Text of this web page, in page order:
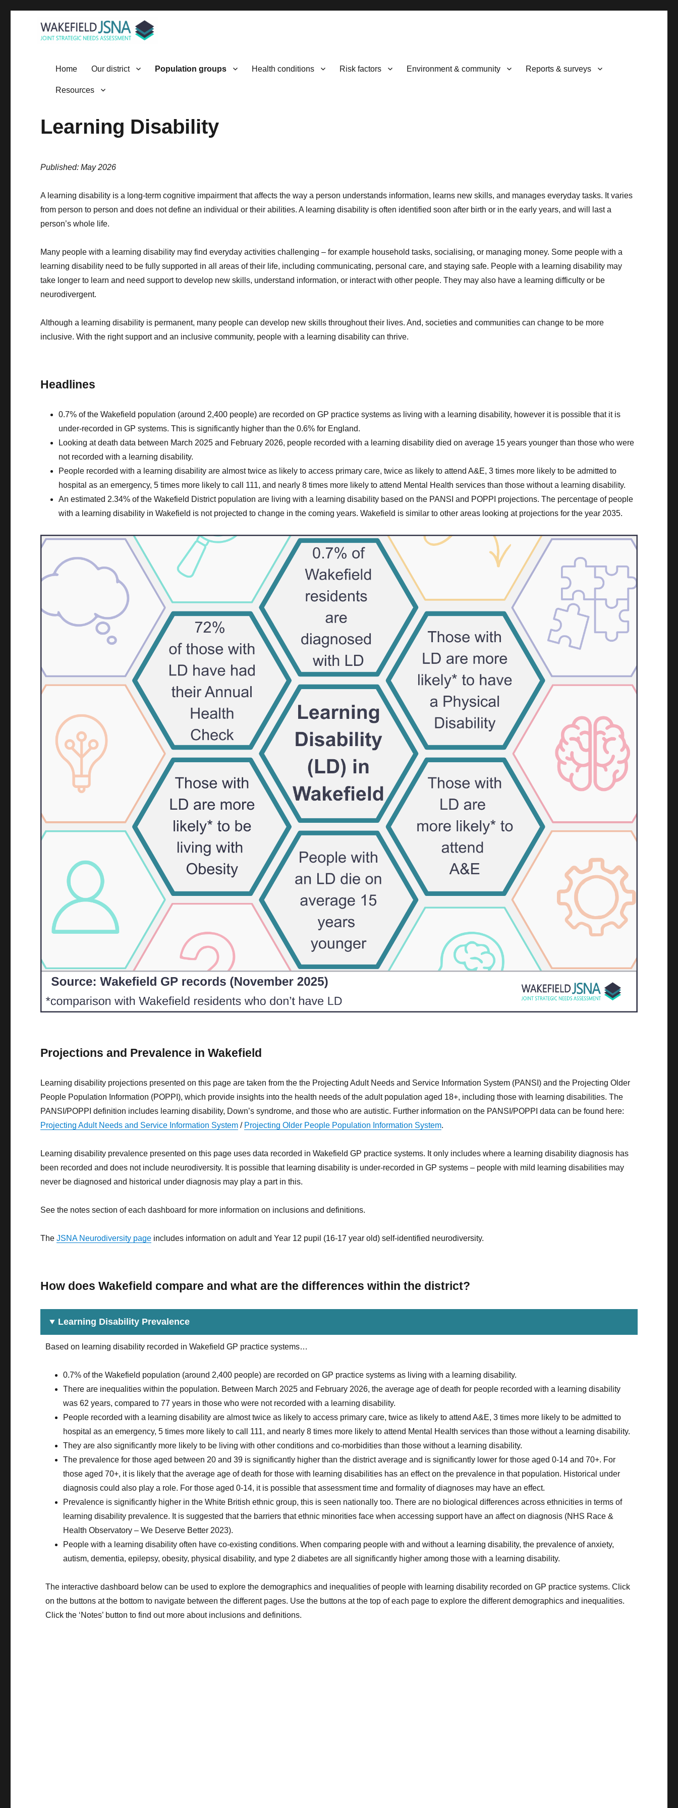
Home Our district Population groups Health conditions Risk factors Environment & community Reports & surveys
Resources
Learning Disability
Published: May 2026
A learning disability is a long‑term cognitive impairment that affects the way a person understands information, learns new skills, and manages everyday tasks. It varies
from person to person and does not define an individual or their abilities. A learning disability is often identified soon after birth or in the early years, and will last a
person’s whole life.
Many people with a learning disability may find everyday activities challenging – for example household tasks, socialising, or managing money. Some people with a
learning disability need to be fully supported in all areas of their life, including communicating, personal care, and staying safe. People with a learning disability may
take longer to learn and need support to develop new skills, understand information, or interact with other people. They may also have a learning difficulty or be
neurodivergent.
Although a learning disability is permanent, many people can develop new skills throughout their lives. And, societies and communities can change to be more
inclusive. With the right support and an inclusive community, people with a learning disability can thrive.
Headlines
0.7% of the Wakefield population (around 2,400 people) are recorded on GP practice systems as living with a learning disability, however it is possible that it is
under-recorded in GP systems. This is significantly higher than the 0.6% for England.
Looking at death data between March 2025 and February 2026, people recorded with a learning disability died on average 15 years younger than those who were
not recorded with a learning disability.
People recorded with a learning disability are almost twice as likely to access primary care, twice as likely to attend A&E, 3 times more likely to be admitted to
hospital as an emergency, 5 times more likely to call 111, and nearly 8 times more likely to attend Mental Health services than those without a learning disability.
An estimated 2.34% of the Wakefield District population are living with a learning disability based on the PANSI and POPPI projections. The percentage of people
with a learning disability in Wakefield is not projected to change in the coming years. Wakefield is similar to other areas looking at projections for the year 2035.
Projections and Prevalence in Wakefield
Learning disability projections presented on this page are taken from the the Projecting Adult Needs and Service Information System (PANSI) and the Projecting Older
People Population Information (POPPI), which provide insights into the health needs of the adult population aged 18+, including those with learning disabilities. The
PANSI/POPPI definition includes learning disability, Down’s syndrome, and those who are autistic. Further information on the PANSI/POPPI data can be found here:
Projecting Adult Needs and Service Information System / Projecting Older People Population Information System.
Learning disability prevalence presented on this page uses data recorded in Wakefield GP practice systems. It only includes where a learning disability diagnosis has
been recorded and does not include neurodiversity. It is possible that learning disability is under-recorded in GP systems – people with mild learning disabilities may
never be diagnosed and historical under diagnosis may play a part in this.
See the notes section of each dashboard for more information on inclusions and definitions.
TheJSNA Neurodiversity page includes information on adult and Year 12 pupil (16-17 year old) self-identified neurodiversity.
How does Wakefield compare and what are the differences within the district?
Learning Disability Prevalence
Based on learning disability recorded in Wakefield GP practice systems…
0.7% of the Wakefield population (around 2,400 people) are recorded on GP practice systems as living with a learning disability.
There are inequalities within the population. Between March 2025 and February 2026, the average age of death for people recorded with a learning disability
was 62 years, compared to 77 years in those who were not recorded with a learning disability.
People recorded with a learning disability are almost twice as likely to access primary care, twice as likely to attend A&E, 3 times more likely to be admitted to
hospital as an emergency, 5 times more likely to call 111, and nearly 8 times more likely to attend Mental Health services than those without a learning disability.
They are also significantly more likely to be living with other conditions and co-morbidities than those without a learning disability.
The prevalence for those aged between 20 and 39 is significantly higher than the district average and is significantly lower for those aged 0-14 and 70+. For
those aged 70+, it is likely that the average age of death for those with learning disabilities has an effect on the prevalence in that population. Historical under
diagnosis could also play a role. For those aged 0-14, it is possible that assessment time and formality of diagnoses may have an effect.
Prevalence is significantly higher in the White British ethnic group, this is seen nationally too. There are no biological differences across ethnicities in terms of
learning disability prevalence. It is suggested that the barriers that ethnic minorities face when accessing support have an affect on diagnosis (NHS Race &
Health Observatory – We Deserve Better 2023).
People with a learning disability often have co-existing conditions. When comparing people with and without a learning disability, the prevalence of anxiety,
autism, dementia, epilepsy, obesity, physical disability, and type 2 diabetes are all significantly higher among those with a learning disability.
The interactive dashboard below can be used to explore the demographics and inequalities of people with learning disability recorded on GP practice systems. Click
on the buttons at the bottom to navigate between the different pages. Use the buttons at the top of each page to explore the different demographics and inequalities.
Click the ‘Notes’ button to find out more about inclusions and definitions.